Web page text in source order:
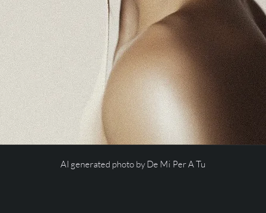
AI generated photo by De Mi Per A Tu